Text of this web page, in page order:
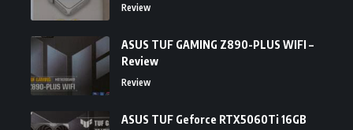
Review
ASUS TUF GAMING Z890-PLUS WIFI –
Review
Review
ASUS TUF Geforce RTX5060Ti 16GB